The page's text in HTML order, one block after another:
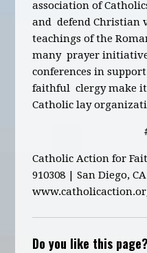
association of
and defend Christian
teachings of the
many prayer
conferences in
faithful clergy make
Catholic lay
Catholic Action for
910308 | San Diego, CA
Do you like this page?